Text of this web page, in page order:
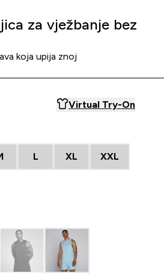
za vježbanje bez
koja upija znoj
Virtual Try-On
L XL XXL